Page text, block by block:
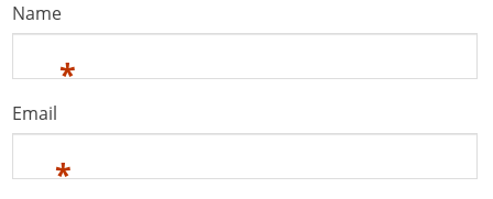
Name
*
Email
*